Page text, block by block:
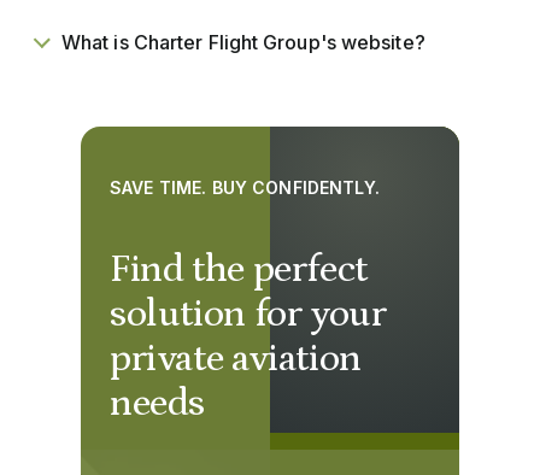
What is Charter Flight Group's website?
Find the perfect
solution for your
private aviation
needs
SAVE TIME. BUY CONFIDENTLY.